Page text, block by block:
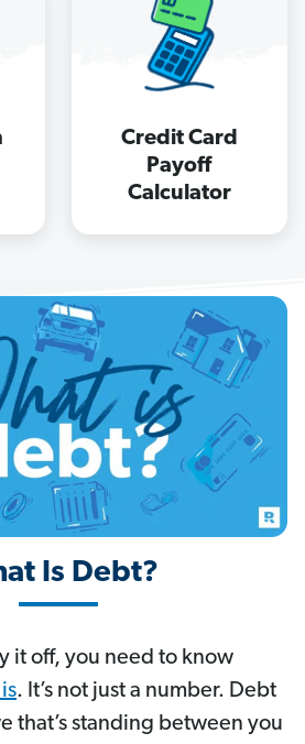
Credit Card
Payoff
Calculator
Is Debt?
it off, you need to know
. It’s not just a number. Debt
that’s standing between you